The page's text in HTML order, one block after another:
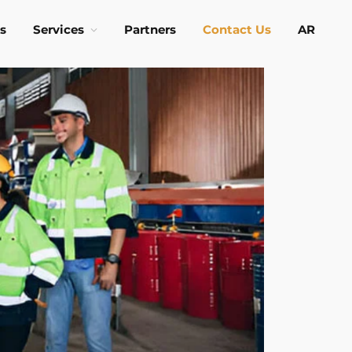
Services Partners Contact Us AR